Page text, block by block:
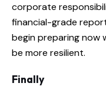
corporate
financial-grade
begin preparing now
be more resilient.
Finally